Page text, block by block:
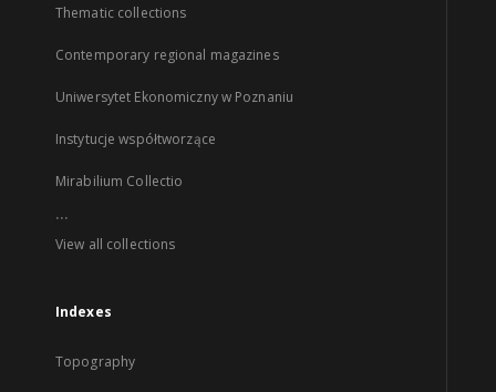
Thematic collections
Contemporary regional magazines
Uniwersytet Ekonomiczny w Poznaniu
Instytucje współtworzące
Mirabilium Collectio
...
View all collections
Indexes
Topography